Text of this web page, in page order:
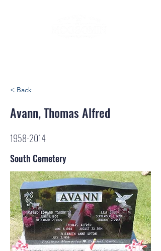
< Back
Avann, Thomas Alfred
1958-2014
South Cemetery